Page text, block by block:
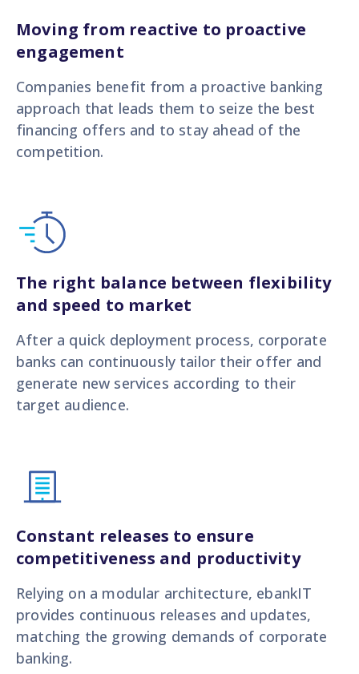
Moving from reactive to proactive
engagement
Companies benefit from a proactive banking
approach that leads them to seize the best
financing offers and to stay ahead of the
competition.
The right balance between flexibility
and speed to market
After a quick deployment process, corporate
banks can continuously tailor their offer and
generate new services according to their
target audience.
Constant releases to ensure
competitiveness and productivity
Relying on a modular architecture, ebankIT
provides continuous releases and updates,
matching the growing demands of corporate
banking.